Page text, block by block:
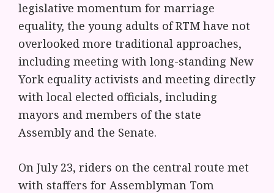
legislative momentum for marriage
equality, the young adults of RTM have not
overlooked more traditional approaches,
including meeting with long-standing New
York equality activists and meeting directly
with local elected officials, including
mayors and members of the state
Assembly and the Senate.
On July 23, riders on the central route met
with staffers for Assemblyman Tom